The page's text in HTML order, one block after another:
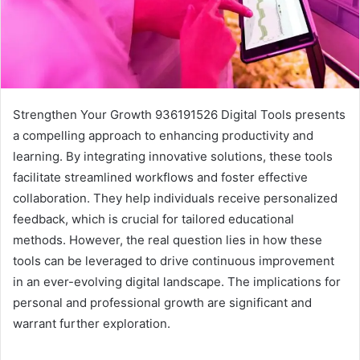
Strengthen Your Growth 936191526 Digital Tools presents
a compelling approach to enhancing productivity and
learning. By integrating innovative solutions, these tools
facilitate streamlined workflows and foster effective
collaboration. They help individuals receive personalized
feedback, which is crucial for tailored educational
methods. However, the real question lies in how these
tools can be leveraged to drive continuous improvement
in an ever-evolving digital landscape. The implications for
personal and professional growth are significant and
warrant further exploration.